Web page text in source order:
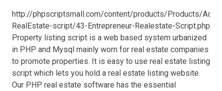
http://phpscriptsmall.com/content/products/Products/
RealEstate-script/43-Entrepreneur-Realestate-Script.php
Property listing script is a web based system urbanized
in PHP and Mysql mainly worn for real estate companies
to promote properties. It is easy to use real estate listing
script which lets you hold a real estate listing website.
Our PHP real estate software has the essential